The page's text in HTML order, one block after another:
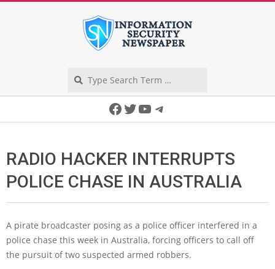
Facebook
Twitter
YouTube
Telegram
RADIO HACKER INTERRUPTS
POLICE CHASE IN AUSTRALIA
A pirate broadcaster posing as a police officer interfered in a
police chase this week in Australia, forcing officers to call off
the pursuit of two suspected armed robbers.